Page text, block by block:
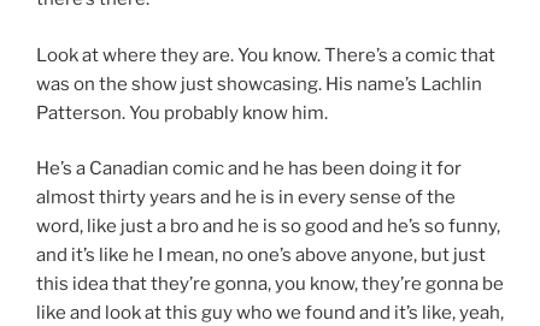
Look at where they are. You know. There’s a comic that
was on the show just showcasing. His name’s Lachlin
Patterson. You probably know him.
He’s a Canadian comic and he has been doing it for
almost thirty years and he is in every sense of the
word, like just a bro and he is so good and he’s so funny,
and it’s like he I mean, no one’s above anyone, but just
this idea that they’re gonna, you know, they’re gonna be
like and look at this guy who we found and it’s like, yeah,